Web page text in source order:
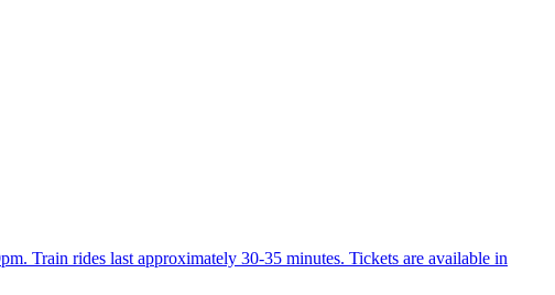
Train rides last approximately 30-35 minutes. Tickets are available in